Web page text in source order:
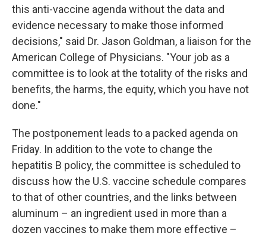
this anti-vaccine agenda without the data and
evidence necessary to make those informed
decisions," said Dr. Jason Goldman, a liaison for the
American College of Physicians. "Your job as a
committee is to look at the totality of the risks and
benefits, the harms, the equity, which you have not
done."
The postponement leads to a packed agenda on
Friday. In addition to the vote to change the
hepatitis B policy, the committee is scheduled to
discuss how the U.S. vaccine schedule compares
to that of other countries, and the links between
aluminum – an ingredient used in more than a
dozen vaccines to make them more effective –